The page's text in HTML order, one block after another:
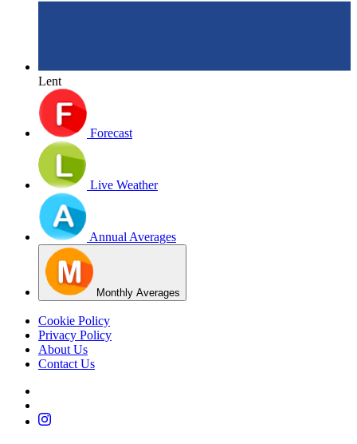
Lent
Forecast
Live Weather
Annual Averages
Monthly Averages
Cookie Policy
Privacy Policy
About Us
Contact Us